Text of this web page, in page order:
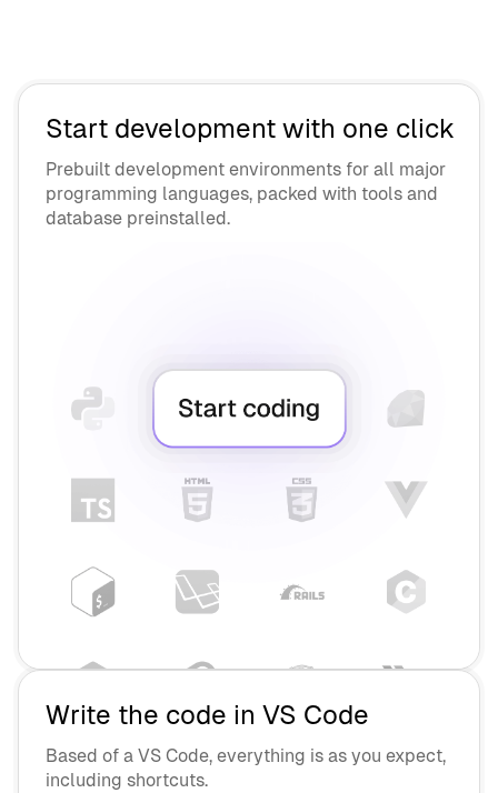
Collaborate
Start development with one click
Prebuilt development environments for all major
programming languages, packed with tools and
database preinstalled.
Write the code in VS Code
Based of a VS Code, everything is as you expect,
including shortcuts.